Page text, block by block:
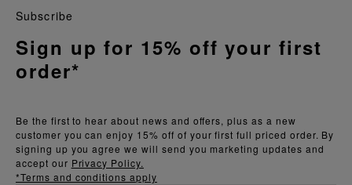
Be the first to hear about news and offers, plus as a new
customer you can enjoy 15% off of your first full priced order. By
signing up you agree we will send you marketing updates and
accept our Privacy Policy.
*Terms and conditions apply
Subscribe
Sign up for 15% off your first
order*